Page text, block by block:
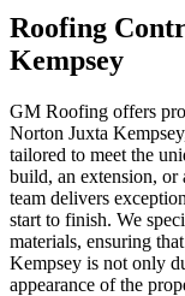
Roofing
Kempsey
GM Roofing offers
Norton Juxta
tailored to meet the
build, an extension, or
team delivers
start to finish. We
materials, ensuring
Kempsey is not only
appearance of the